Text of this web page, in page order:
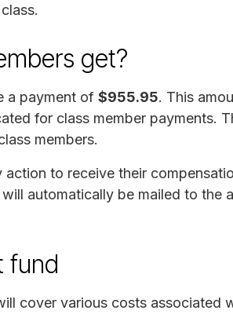
get?
a payment of $955.95. This
for class member payments.
members.
to receive their
automatically be mailed to the
fund
cover various costs associated